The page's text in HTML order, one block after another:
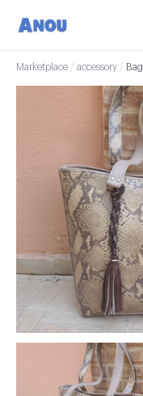
Marketplace / accessory / Bag